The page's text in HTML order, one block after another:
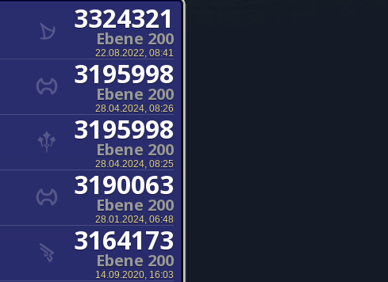
3324321
Ebene 200
22.08.2022, 08:41
3195998
Ebene 200
28.04.2024, 08:26
3195998
Ebene 200
28.04.2024, 08:25
3190063
Ebene 200
28.01.2024, 06:48
3164173
Ebene 200
14.09.2020, 16:03